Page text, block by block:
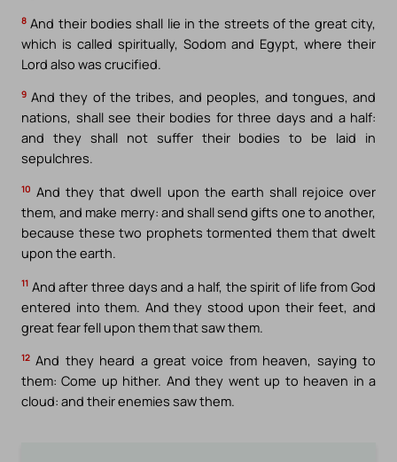
8 And their bodies shall lie in the streets of the great city,
which is called spiritually, Sodom and Egypt, where their
Lord also was crucified.
9 And they of the tribes, and peoples, and tongues, and
nations, shall see their bodies for three days and a half:
and they shall not suffer their bodies to be laid in
sepulchres.
10 And they that dwell upon the earth shall rejoice over
them, and make merry: and shall send gifts one to another,
because these two prophets tormented them that dwelt
upon the earth.
11 And after three days and a half, the spirit of life from God
entered into them. And they stood upon their feet, and
great fear fell upon them that saw them.
12 And they heard a great voice from heaven, saying to
them: Come up hither. And they went up to heaven in a
cloud: and their enemies saw them.